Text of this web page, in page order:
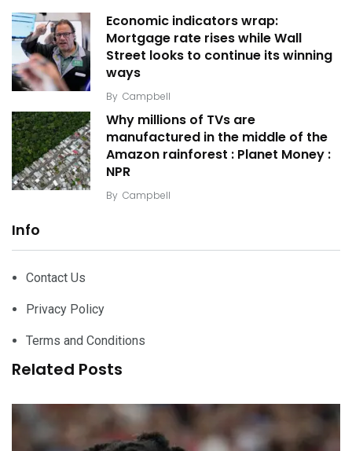
Economic indicators wrap:
Mortgage rate rises while Wall
Street looks to continue its winning
ways
By Campbell
Why millions of TVs are
manufactured in the middle of the
Amazon rainforest : Planet Money :
NPR
By Campbell
Info
Contact Us
Privacy Policy
Terms and Conditions
Related Posts